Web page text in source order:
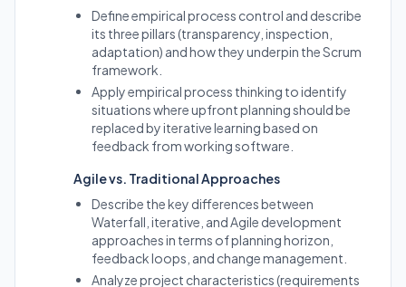
Define empirical process control and describe
its three pillars (transparency, inspection,
adaptation) and how they underpin the Scrum
framework.
Apply empirical process thinking to identify
situations where upfront planning should be
replaced by iterative learning based on
feedback from working software.
Agile vs. Traditional Approaches
Describe the key differences between
Waterfall, iterative, and Agile development
approaches in terms of planning horizon,
feedback loops, and change management.
Analyze project characteristics (requirements